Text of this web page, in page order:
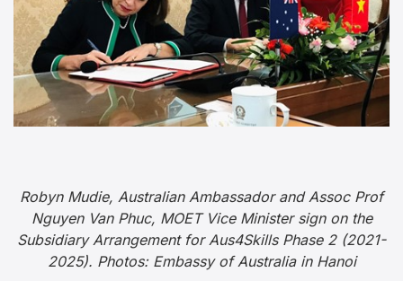
Robyn Mudie, Australian Ambassador and Assoc Prof
Nguyen Van Phuc, MOET Vice Minister sign on the
Subsidiary Arrangement for Aus4Skills Phase 2 (2021-
2025). Photos: Embassy of Australia in Hanoi